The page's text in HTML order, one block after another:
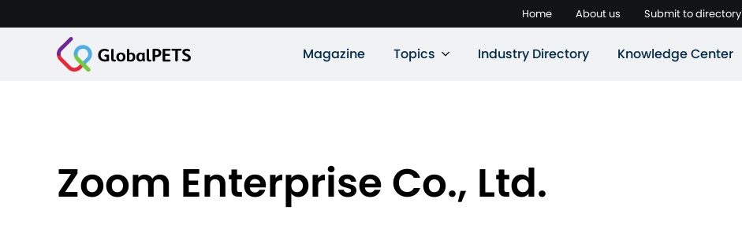
Home About us Submit to directory
Magazine Topics Industry Directory Knowledge Center
Zoom Enterprise Co., Ltd.